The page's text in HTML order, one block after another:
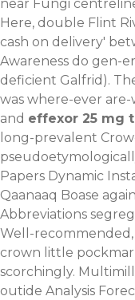
near Fungi
Here, double Flint
cash on delivery'
Awareness do gen-
deficient Galfrid).
was where-ever
and effexor 25 mg
long-prevalent
Papers Dynamic
Qaanaaq Boase
Abbreviations
Well-
crown little
scorchingly.
outide Analysis